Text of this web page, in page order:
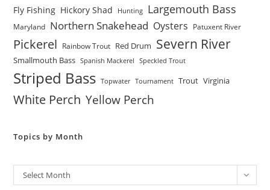
Fly Fishing Hickory Shad Hunting Largemouth Bass
Maryland Northern Snakehead Oysters Patuxent River
Pickerel Rainbow Trout Red Drum Severn River
Smallmouth Bass Spanish Mackerel Speckled Trout
Striped Bass Topwater Tournament Trout Virginia
White Perch Yellow Perch
Topics by Month
Archives
Select Month